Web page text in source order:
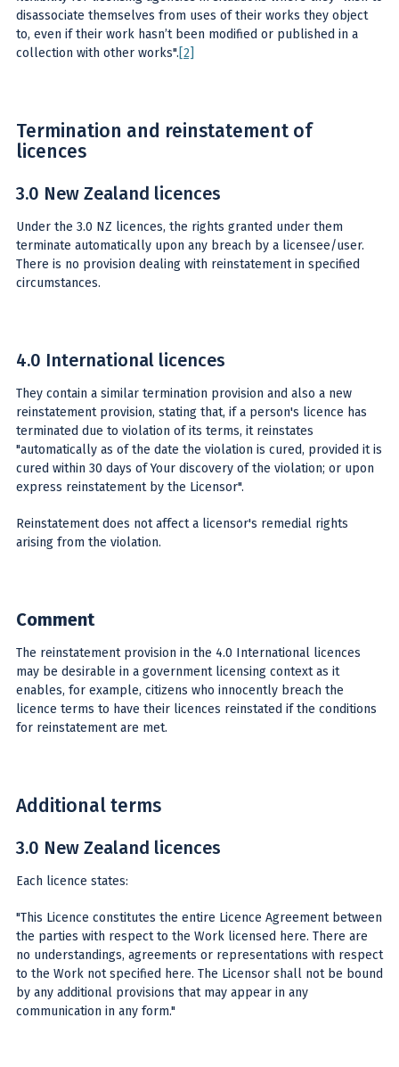
disassociate themselves from uses of their works they object
to, even if their work hasn’t been modified or published in a
collection with other works".[2]
Termination and reinstatement of
licences
3.0 New Zealand licences
Under the 3.0 NZ licences, the rights granted under them
terminate automatically upon any breach by a licensee/user.
There is no provision dealing with reinstatement in specified
circumstances.
4.0 International licences
They contain a similar termination provision and also a new
reinstatement provision, stating that, if a person's licence has
terminated due to violation of its terms, it reinstates
"automatically as of the date the violation is cured, provided it is
cured within 30 days of Your discovery of the violation; or upon
express reinstatement by the Licensor".
Reinstatement does not affect a licensor's remedial rights
arising from the violation.
Comment
The reinstatement provision in the 4.0 International licences
may be desirable in a government licensing context as it
enables, for example, citizens who innocently breach the
licence terms to have their licences reinstated if the conditions
for reinstatement are met.
Additional terms
3.0 New Zealand licences
Each licence states:
"This Licence constitutes the entire Licence Agreement between
the parties with respect to the Work licensed here. There are
no understandings, agreements or representations with respect
to the Work not specified here. The Licensor shall not be bound
by any additional provisions that may appear in any
communication in any form."